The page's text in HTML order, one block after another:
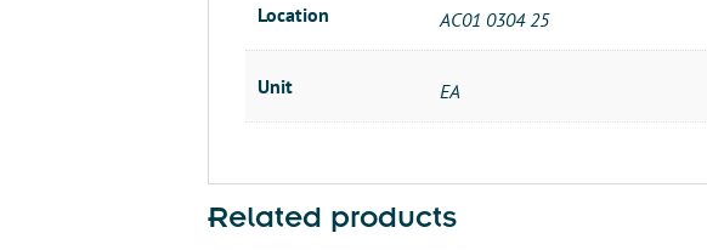
Location AC01 0304 25
Unit EA
Related products